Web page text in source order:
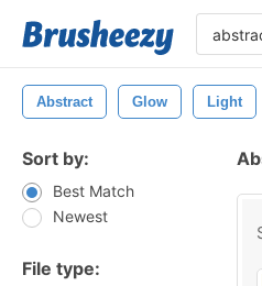
Abstract Glow Light
Sort by:
Best Match
Newest
File type: